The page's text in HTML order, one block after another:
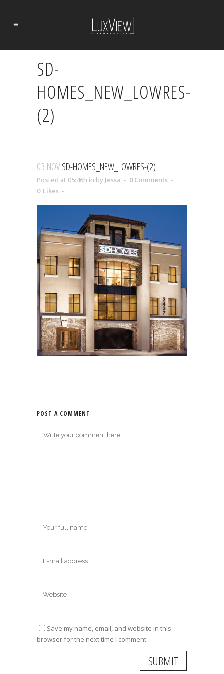
SD-
HOMES_NEW_LOWRES-
(2)
03 NOVSD-HOMES_NEW_LOWRES-(2)
Posted at 05:46h in by Jessa
0 Comments
0 Likes
POST A COMMENT
Save my name, email, and website in this
browser for the next time I comment.